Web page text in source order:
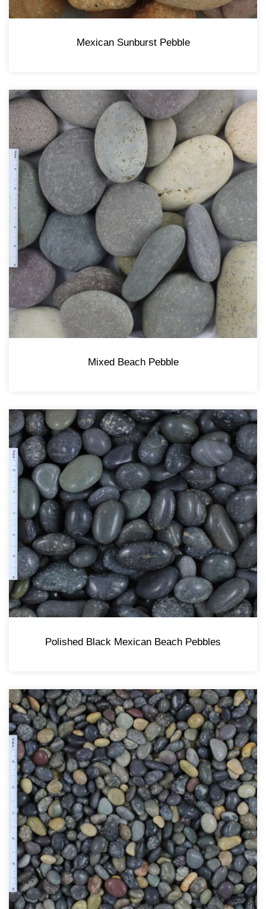
Mexican Sunburst Pebble
Mixed Beach Pebble
Polished Black Mexican Beach Pebbles